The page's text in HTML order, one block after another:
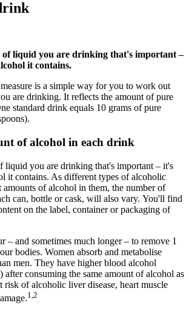
of liquid you are drinking that's important –
it contains.
is a simple way for you to work out
are drinking. It reflects the amount of pure
standard drink equals 10 grams of pure
of alcohol in each drink
liquid you are drinking that's important – it's
it contains. As different types of alcoholic
of alcohol in them, the number of
can, bottle or cask, will also vary. You'll find
on the label, container or packaging of
– and sometimes much longer – to remove 1
bodies. Women absorb and metabolise
men. They have higher blood alcohol
consuming the same amount of alcohol as
risk of alcoholic liver disease, heart muscle
1,2